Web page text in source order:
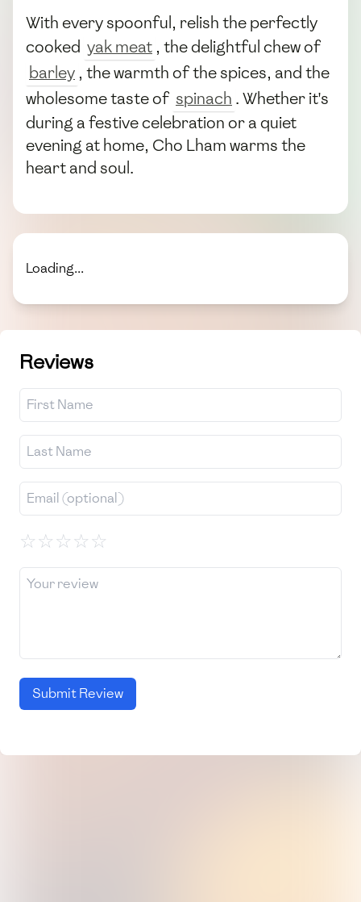
With every spoonful, relish the perfectly
cooked yak meat , the delightful chew of
barley , the warmth of the spices, and the
wholesome taste of spinach . Whether it's
during a festive celebration or a quiet
evening at home, Cho Lham warms the
heart and soul.
Loading...
Reviews
☆☆☆☆☆
Submit Review